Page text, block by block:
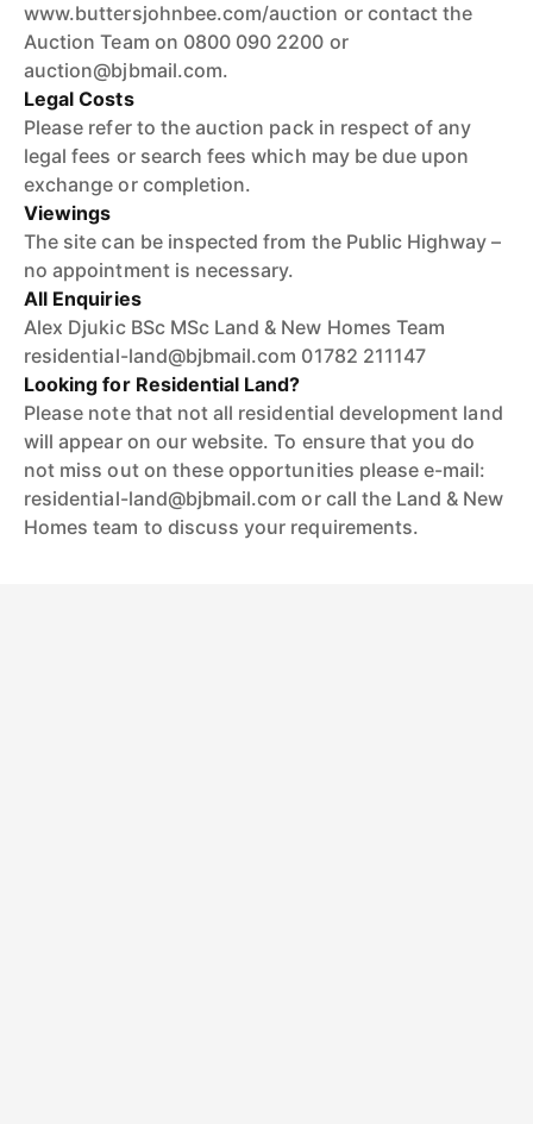
www.buttersjohnbee.com/auction or contact the
Auction Team on 0800 090 2200 or
auction@bjbmail.com.
Legal Costs
Please refer to the auction pack in respect of any
legal fees or search fees which may be due upon
exchange or completion.
Viewings
The site can be inspected from the Public Highway –
no appointment is necessary.
All Enquiries
Alex Djukic BSc MSc Land & New Homes Team
residential-land@bjbmail.com 01782 211147
Looking for Residential Land?
Please note that not all residential development land
will appear on our website. To ensure that you do
not miss out on these opportunities please e-mail:
residential-land@bjbmail.com or call the Land & New
Homes team to discuss your requirements.